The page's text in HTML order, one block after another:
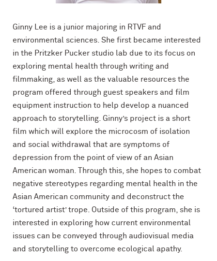
Ginny Lee is a junior majoring in RTVF and
environmental sciences. She first became interested
in the Pritzker Pucker studio lab due to its focus on
exploring mental health through writing and
filmmaking, as well as the valuable resources the
program offered through guest speakers and film
equipment instruction to help develop a nuanced
approach to storytelling. Ginny’s project is a short
film which will explore the microcosm of isolation
and social withdrawal that are symptoms of
depression from the point of view of an Asian
American woman. Through this, she hopes to combat
negative stereotypes regarding mental health in the
Asian American community and deconstruct the
‘tortured artist’ trope. Outside of this program, she is
interested in exploring how current environmental
issues can be conveyed through audiovisual media
and storytelling to overcome ecological apathy.